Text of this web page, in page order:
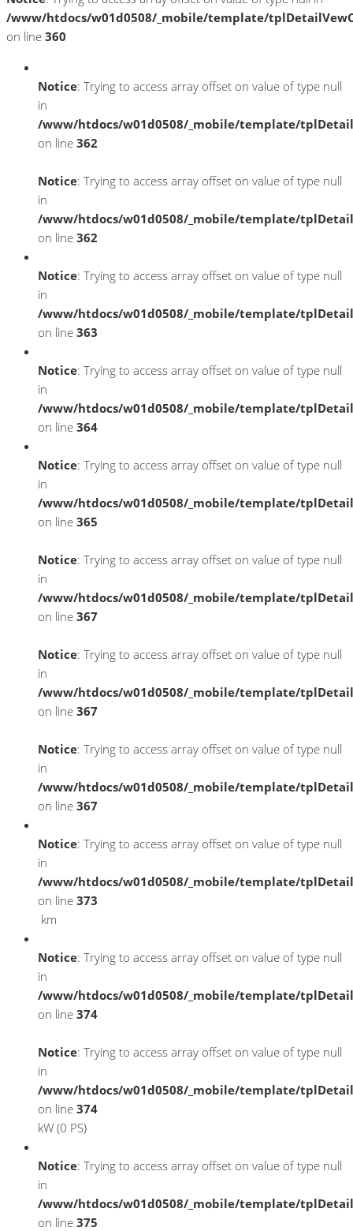
/www/htdocs/w01d0508/_mobile/template/
on line 360
Notice: Trying to access array offset on value of type null
in
/www/htdocs/w01d0508/_mobile/template/
on line 362
Notice: Trying to access array offset on value of type null
in
/www/htdocs/w01d0508/_mobile/template/
on line 362
Notice: Trying to access array offset on value of type null
in
/www/htdocs/w01d0508/_mobile/template/
on line 363
Notice: Trying to access array offset on value of type null
in
/www/htdocs/w01d0508/_mobile/template/
on line 364
Notice: Trying to access array offset on value of type null
in
/www/htdocs/w01d0508/_mobile/template/
on line 365
Notice: Trying to access array offset on value of type null
in
/www/htdocs/w01d0508/_mobile/template/
on line 367
Notice: Trying to access array offset on value of type null
in
/www/htdocs/w01d0508/_mobile/template/
on line 367
Notice: Trying to access array offset on value of type null
in
/www/htdocs/w01d0508/_mobile/template/
on line 367
Notice: Trying to access array offset on value of type null
in
/www/htdocs/w01d0508/_mobile/template/
on line 373
km
Notice: Trying to access array offset on value of type null
in
/www/htdocs/w01d0508/_mobile/template/
on line 374
Notice: Trying to access array offset on value of type null
in
/www/htdocs/w01d0508/_mobile/template/
on line 374
kW (0 PS)
Notice: Trying to access array offset on value of type null
in
/www/htdocs/w01d0508/_mobile/template/
on line 375